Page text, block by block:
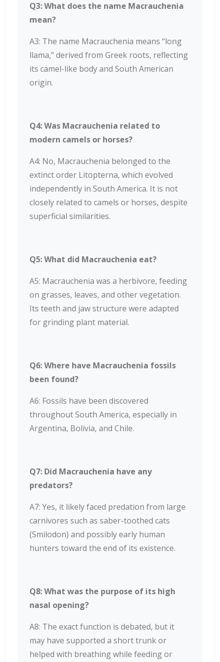
Q3: What does the name Macrauchenia
mean?
A3: The name Macrauchenia means “long
llama,” derived from Greek roots, reflecting
its camel-like body and South American
origin.
Q4: Was Macrauchenia related to
modern camels or horses?
A4: No, Macrauchenia belonged to the
extinct order Litopterna, which evolved
independently in South America. It is not
closely related to camels or horses, despite
superficial similarities.
Q5: What did Macrauchenia eat?
A5: Macrauchenia was a herbivore, feeding
on grasses, leaves, and other vegetation.
Its teeth and jaw structure were adapted
for grinding plant material.
Q6: Where have Macrauchenia fossils
been found?
A6: Fossils have been discovered
throughout South America, especially in
Argentina, Bolivia, and Chile.
Q7: Did Macrauchenia have any
predators?
A7: Yes, it likely faced predation from large
carnivores such as saber-toothed cats
(Smilodon) and possibly early human
hunters toward the end of its existence.
Q8: What was the purpose of its high
nasal opening?
A8: The exact function is debated, but it
may have supported a short trunk or
helped with breathing while feeding or